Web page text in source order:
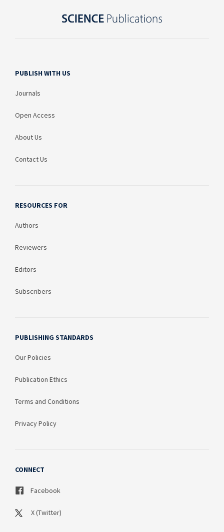
PUBLISH WITH US
Journals
Open Access
About Us
Contact Us
RESOURCES FOR
Authors
Reviewers
Editors
Subscribers
PUBLISHING STANDARDS
Our Policies
Publication Ethics
Terms and Conditions
Privacy Policy
CONNECT
Facebook
X (Twitter)